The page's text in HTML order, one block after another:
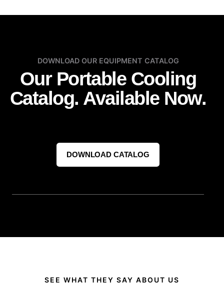
DOWNLOAD OUR EQUIPMENT CATALOG
Our Portable Cooling
Catalog. Available Now.
DOWNLOAD CATALOG
SEE WHAT THEY SAY ABOUT US